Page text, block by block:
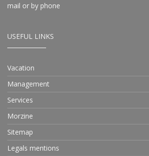
mail or by phone
USEFUL LINKS
Vacation
Management
Services
Morzine
Sitemap
Legals mentions